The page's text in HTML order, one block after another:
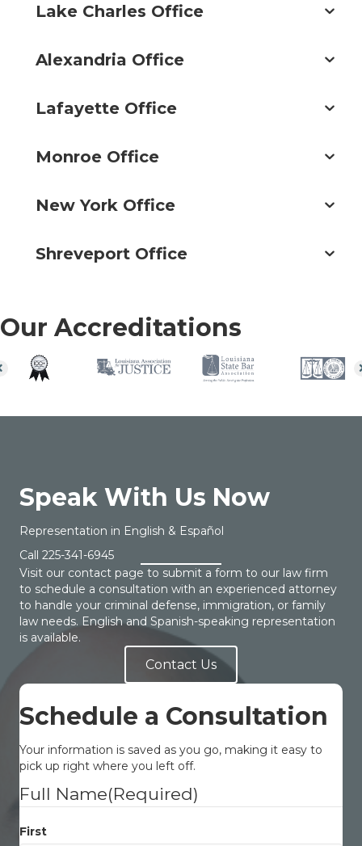
Lake Charles Office
Alexandria Office
Lafayette Office
Monroe Office
New York Office
Shreveport Office
Our Accreditations
Speak With Us Now
Representation in English & Español
Call 225-341-6945
Visit our contact page to submit a form to our law firm
to schedule a consultation with an experienced attorney
to handle your criminal defense, immigration, or family
law needs. English and Spanish-speaking representation
is available.
Contact Us
Schedule a Consultation
Your information is saved as you go, making it easy to
pick up right where you left off.
Full Name(Required)
First